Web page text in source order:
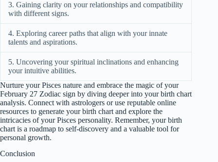
3. Gaining clarity on your relationships and compatibility
with different signs.
4. Exploring career paths that align with your innate
talents and aspirations.
5. Uncovering your spiritual inclinations and enhancing
your intuitive abilities.
Nurture your Pisces nature and embrace the magic of your
February 27 Zodiac sign by diving deeper into your birth chart
analysis. Connect with astrologers or use reputable online
resources to generate your birth chart and explore the
intricacies of your Pisces personality. Remember, your birth
chart is a roadmap to self-discovery and a valuable tool for
personal growth.
Conclusion